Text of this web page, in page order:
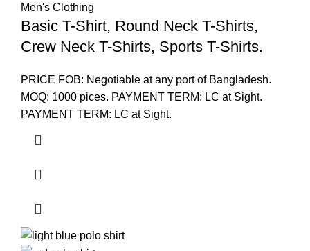
Men's Clothing
Basic T-Shirt, Round Neck T-Shirts,
Crew Neck T-Shirts, Sports T-Shirts.
PRICE FOB: Negotiable at any port of Bangladesh.
MOQ: 1000 pices. PAYMENT TERM: LC at Sight.
PAYMENT TERM: LC at Sight.